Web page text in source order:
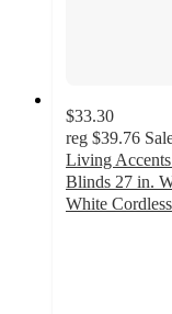
$33.30
reg $39.76
Living
Blinds 27 in.
White Cordless